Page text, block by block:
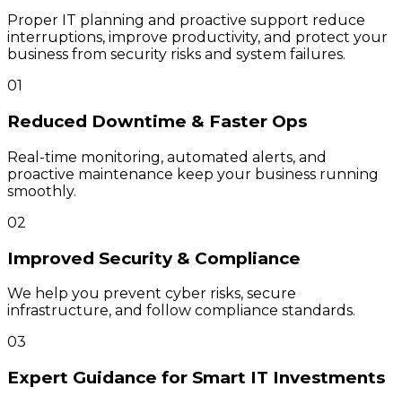
Proper IT planning and proactive support reduce
interruptions, improve productivity, and protect your
business from security risks and system failures.
01
Reduced Downtime & Faster Ops
Real-time monitoring, automated alerts, and
proactive maintenance keep your business running
smoothly.
02
Improved Security & Compliance
We help you prevent cyber risks, secure
infrastructure, and follow compliance standards.
03
Expert Guidance for Smart IT Investments